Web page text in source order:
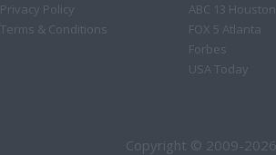
Privacy Policy
Terms & Conditions
ABC 13 Houston
FOX 5 Atlanta
Forbes
USA Today
Copyright © 2009-